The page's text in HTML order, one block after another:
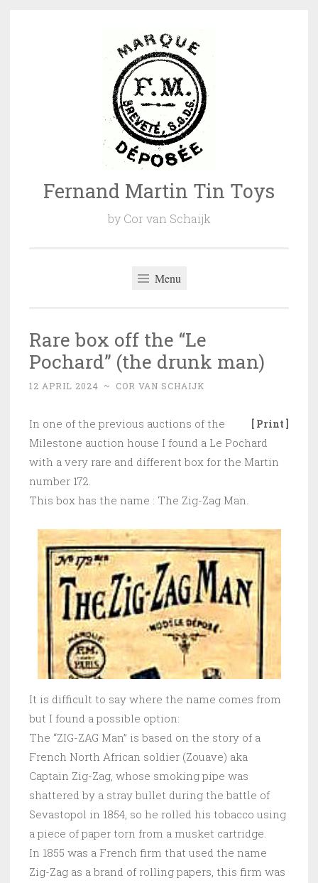
Fernand Martin Tin Toys
by Cor van Schaijk
Menu
Rare box off the “Le
Pochard” (the drunk man)
12 APRIL 2024 ~ COR VAN SCHAIJK
[ Print ]
In one of the previous auctions of the
Milestone auction house I found a Le Pochard
with a very rare and different box for the Martin
number 172.
This box has the name : The Zig-Zag Man.
It is difficult to say where the name comes from
but I found a possible option:
The “ZIG-ZAG Man” is based on the story of a
French North African soldier (Zouave) aka
Captain Zig-Zag, whose smoking pipe was
shattered by a stray bullet during the battle of
Sevastopol in 1854, so he rolled his tobacco using
a piece of paper torn from a musket cartridge.
In 1855 was a French firm that used the name
Zig-Zag as a brand of rolling papers, this firm was